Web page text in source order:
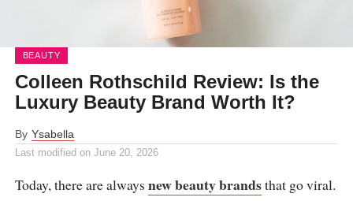
BEAUTY
Colleen Rothschild Review: Is the
Luxury Beauty Brand Worth It?
By Ysabella
Last modified on June 20, 2026
Today, there are always new beauty brandsthat go viral.